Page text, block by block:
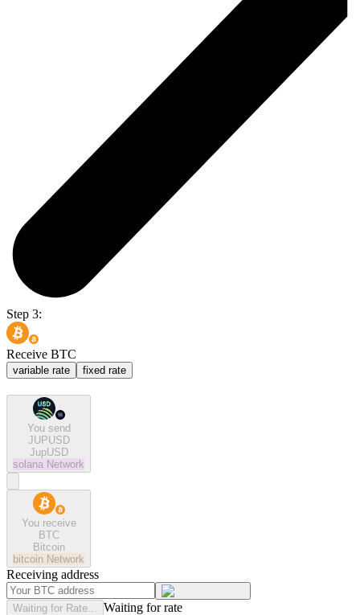
Step 3:
Receive BTC
variable rate fixed rate
You send
JUPUSD
JupUSD
solana Network
You receive
BTC
Bitcoin
bitcoin Network
Receiving address
Waiting for Rate... Waiting for rate